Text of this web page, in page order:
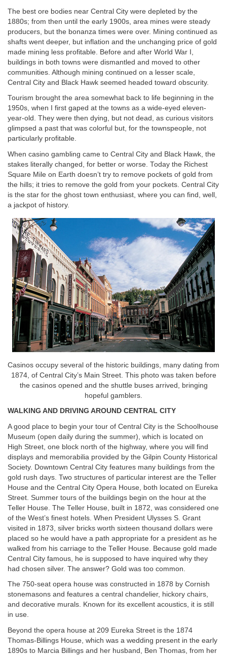
The best ore bodies near Central City were depleted by the
1880s; from then until the early 1900s, area mines were steady
producers, but the bonanza times were over. Mining continued as
shafts went deeper, but inflation and the unchanging price of gold
made mining less profitable. Before and after World War I,
buildings in both towns were dismantled and moved to other
communities. Although mining continued on a lesser scale,
Central City and Black Hawk seemed headed toward obscurity.
Tourism brought the area somewhat back to life beginning in the
1950s, when I first gaped at the towns as a wide-eyed eleven-
year-old. They were then dying, but not dead, as curious visitors
glimpsed a past that was colorful but, for the townspeople, not
particularly profitable.
When casino gambling came to Central City and Black Hawk, the
stakes literally changed, for better or worse. Today the Richest
Square Mile on Earth doesn’t try to remove pockets of gold from
the hills; it tries to remove the gold from your pockets. Central City
is the star for the ghost town enthusiast, where you can find, well,
a jackpot of history.
Casinos occupy several of the historic buildings, many dating from
1874, of Central City’s Main Street. This photo was taken before
the casinos opened and the shuttle buses arrived, bringing
hopeful gamblers.
WALKING AND DRIVING AROUND CENTRAL CITY
A good place to begin your tour of Central City is the Schoolhouse
Museum (open daily during the summer), which is located on
High Street, one block north of the highway, where you will find
displays and memorabilia provided by the Gilpin County Historical
Society. Downtown Central City features many buildings from the
gold rush days. Two structures of particular interest are the Teller
House and the Central City Opera House, both located on Eureka
Street. Summer tours of the buildings begin on the hour at the
Teller House. The Teller House, built in 1872, was considered one
of the West’s finest hotels. When President Ulysses S. Grant
visited in 1873, silver bricks worth sixteen thousand dollars were
placed so he would have a path appropriate for a president as he
walked from his carriage to the Teller House. Because gold made
Central City famous, he is supposed to have inquired why they
had chosen silver. The answer? Gold was too common.
The 750-seat opera house was constructed in 1878 by Cornish
stonemasons and features a central chandelier, hickory chairs,
and decorative murals. Known for its excellent acoustics, it is still
in use.
Beyond the opera house at 209 Eureka Street is the 1874
Thomas-Billings House, which was a wedding present in the early
1890s to Marcia Billings and her husband, Ben Thomas, from her